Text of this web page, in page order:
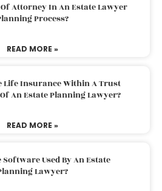
Attorney In An Estate Lawyer
Process?
READ MORE »
Life Insurance Within A Trust
An Estate Planning Lawyer?
READ MORE »
Used By An Estate
Lawyer?